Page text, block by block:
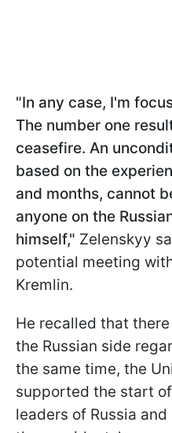
"In any case, I'm
The number one
ceasefire. An
based on the
and months, cannot
anyone on the
himself," Zelenskyy
potential meeting
Kremlin.
He recalled that
the Russian side
the same time, the
supported the start
leaders of Russia